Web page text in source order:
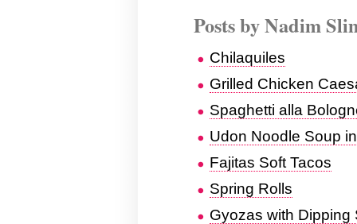
Posts by Nadim
Chilaquiles
Grilled Chicken
Spaghetti alla
Udon Noodle Soup
Fajitas Soft Tacos
Spring Rolls
Gyozas with Dipping